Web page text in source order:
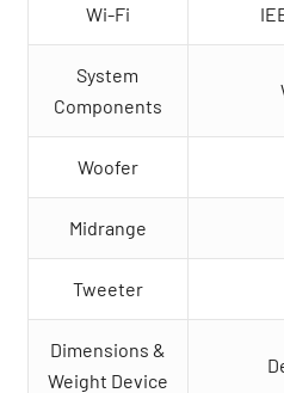
Wi-Fi
System
Components
Woofer
Midrange
Tweeter
Dimensions &
Weight Device